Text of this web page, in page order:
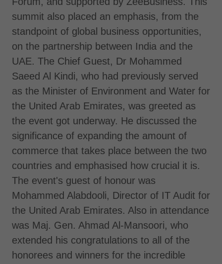
summit also placed an emphasis, from the
standpoint of global business opportunities,
on the partnership between India and the
UAE. The Chief Guest, Dr Mohammed
Saeed Al Kindi, who had previously served
as the Minister of Environment and Water for
the United Arab Emirates, was greeted as
the event got underway. He discussed the
significance of expanding the amount of
commerce that takes place between the two
countries and emphasised how crucial it is.
The event's guest of honour was
Mohammed Alabdooli, Director of IT Audit for
the United Arab Emirates. Also in attendance
was Maj. Gen. Ahmad Al-Mansoori, who
extended his congratulations to all of the
honorees and winners for the incredible